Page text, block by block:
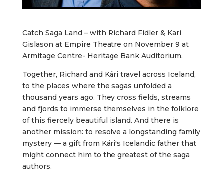
Catch Saga Land – with Richard Fidler & Kari
Gislason at Empire Theatre on November 9 at
Armitage Centre- Heritage Bank Auditorium.
Together, Richard and Kári travel across Iceland,
to the places where the sagas unfolded a
thousand years ago. They cross fields, streams
and fjords to immerse themselves in the folklore
of this fiercely beautiful island. And there is
another mission: to resolve a longstanding family
mystery — a gift from Kári's Icelandic father that
might connect him to the greatest of the saga
authors.